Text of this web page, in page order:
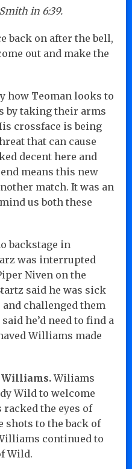
in 6:39.
back on after the bell,
out and make the
how Teoman looks to
by taking their arms
crossface is being
that can cause
decent here and
means this new
match. It was an
us both these
backstage in
was interrupted
Niven on the
said he was sick
challenged them
he’d need to find a
Williams made
Williams.Wiliams
Wild to welcome
the eyes of
shots to the back of
continued to
Wild.